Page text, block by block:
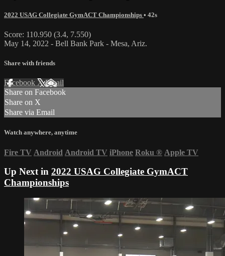
2022 USAG Collegiate GymACT Championships • 42s
Score: 110.950 (3.4, 7.550)
May 14, 2022 - Bell Bank Park - Mesa, Ariz.
Share with friends
Facebook XEmail
Share on Facebook
Share on X
Share via Email
Watch anywhere, anytime
Fire TV Android Android TV iPhone Roku ® Apple TV
Up Next in 2022 USAG Collegiate GymACT
Championships